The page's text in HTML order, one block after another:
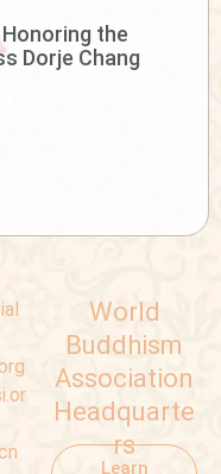
the
Dorje Chang
World
Buddhism
Association
Headquarte
rs
Learn